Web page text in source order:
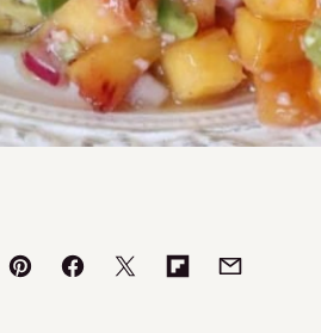
Pin Facebook
TweetFlipboard
Email